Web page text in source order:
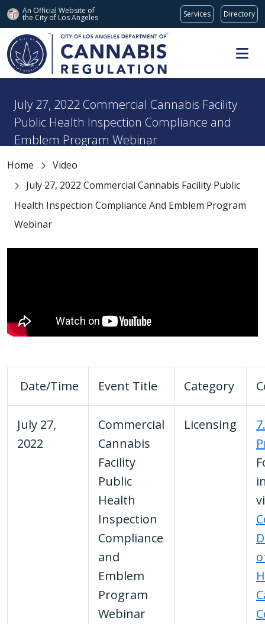
An Official Website of
the City of Los Angeles Services Directory
Skip to main content
July 27, 2022 Commercial Cannabis Facility
Public Health Inspection Compliance and
Emblem Program Webinar
Home
Video
July 27, 2022 Commercial Cannabis Facility Public
Health Inspection Compliance And Emblem Program
Webinar
Date/Time Event Title Category
July 27,
2022
Commercial
Cannabis
Facility
Public
Health
Inspection
Compliance
and
Emblem
Program
Webinar
Licensing